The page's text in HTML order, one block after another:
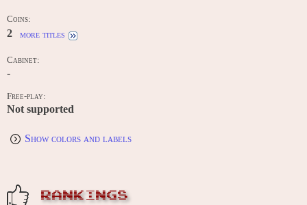
Coins:
2 more titles
Cabinet:
-
Free-play:
Not supported
Show colors and labels
RANKINGS